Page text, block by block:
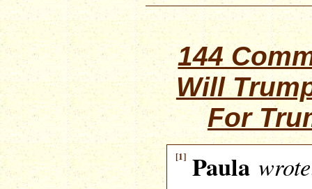
144
Will
For
[1] Paula